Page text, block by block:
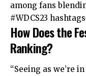
among fans
#WDCS23
How Does the
Ranking?
“Seeing as we’re